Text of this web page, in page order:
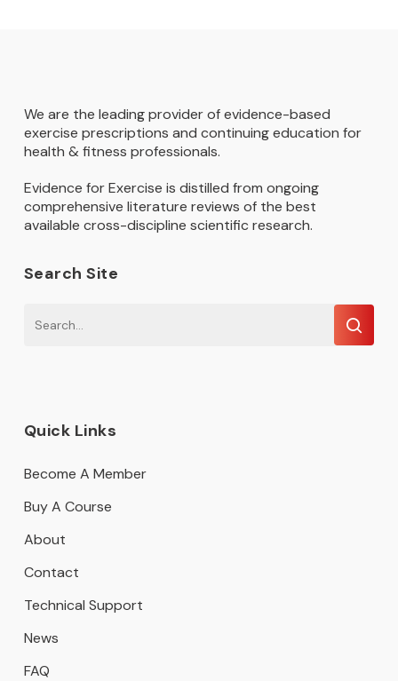
We are the leading provider of evidence-based
exercise prescriptions and continuing education for
health & fitness professionals.
Evidence for Exercise is distilled from ongoing
comprehensive literature reviews of the best
available cross-discipline scientific research.
Search Site
Quick Links
Become A Member
Buy A Course
About
Contact
Technical Support
News
FAQ